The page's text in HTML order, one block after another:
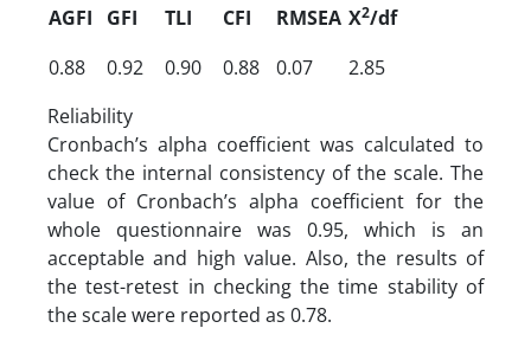
AGFI
GFI TLI CFI RMSEA X2/df
0.88
0.92 0.90 0.88 0.07
2.85
Reliability
Cronbach’s alpha coefficient was calculated to
check the internal consistency of the scale. The
value of Cronbach’s alpha coefficient for the
whole questionnaire was 0.95, which is an
acceptable and high value. Also, the results of
the test-retest in checking the time stability of
the scale were reported as 0.78.